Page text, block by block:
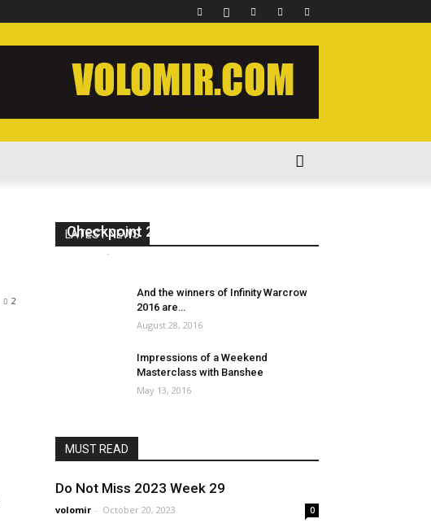
2
LATEST NEWS
Checkpoint 2
-
And the winners of Infinity Warcrow
2016 are…
August 28, 2016
Impressions of a Weekend
Masterclass with Banshee
May 13, 2016
MUST READ
Do Not Miss 2023 Week 29
volomir - October 20, 2023 0